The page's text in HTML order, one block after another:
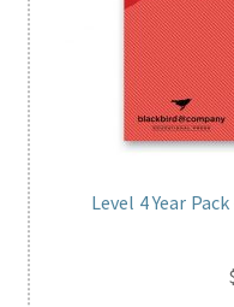
Level 4 Year